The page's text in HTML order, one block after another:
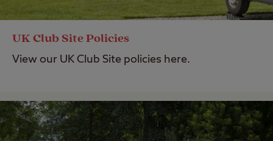
UK Club Site Policies
View our UK Club Site policies here.